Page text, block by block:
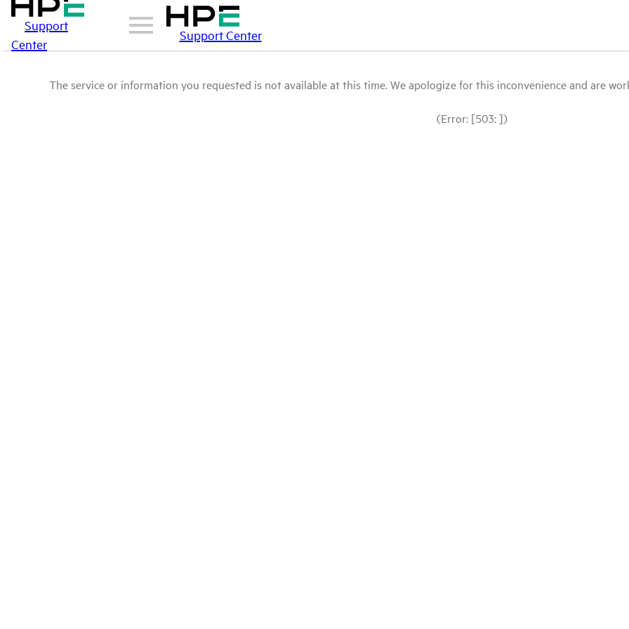
Support
Center
Support Center
The service or information you requested is not available at this time. We apologize for this inconvenience and are
(Error: [503: ])